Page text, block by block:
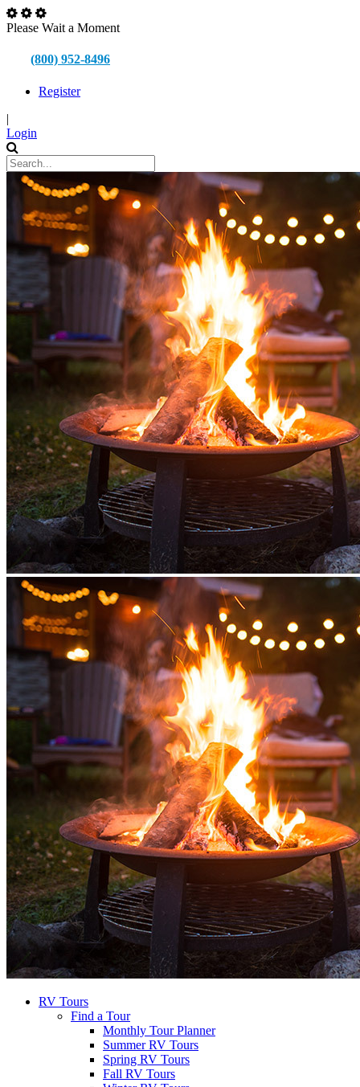
Please Wait a Moment
(800) 952-8496
Register
|
Login
RV Tours
Find a Tour
Monthly Tour Planner
Summer RV Tours
Spring RV Tours
Fall RV Tours